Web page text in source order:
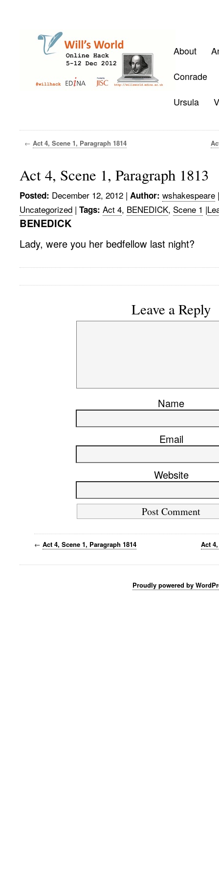
About
Conrade
Ursula
← Act 4, Scene 1, Paragraph 1814
Act 4, Scene 1, Paragraph 1813
Posted: December 12, 2012 | Author: wshakespeare |
Uncategorized | Tags: Act 4, BENEDICK, Scene 1 |
BENEDICK
Lady, were you her bedfellow last night?
Leave a Reply
Name
Email
Website
← Act 4, Scene 1, Paragraph 1814 Act
Proudly powered by